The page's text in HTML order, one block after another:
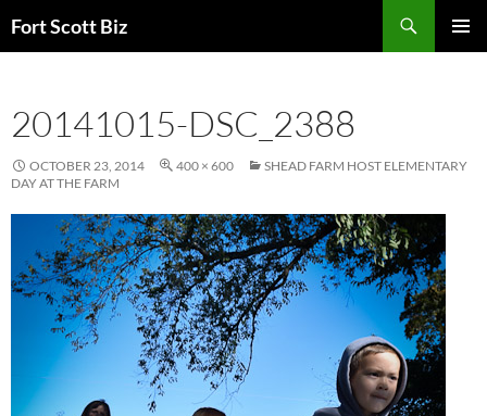
toFort Scott Biz
20141015-DSC_2388
OCTOBER 23, 2014 400 × 600
SHEAD FARM HOST ELEMENTARY
DAY AT THE FARM